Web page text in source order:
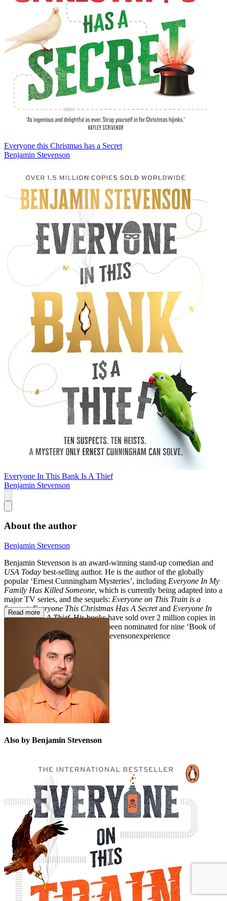
Everyone this Christmas has a Secret
Benjamin Stevenson
Everyone In This Bank Is A Thief
Benjamin Stevenson
About the author
Benjamin Stevenson
Benjamin Stevenson is an award-winning stand-up comedian and
USA Today best-selling author. He is the author of the globally
popular ‘Ernest Cunningham Mysteries’, including Everyone In My
Family Has Killed Someone, which is currently being adapted into a
major TV series, and the sequels: Everyone on This Train is a
Suspect,Everyone This Christmas Has A Secretand Everyone In
This Bank Is A Thief.His books have sold over 2 million copies in
twenty-nine territories and have been nominated for nine ‘Book of
the Year’ awards. Instagram: @stevensonexperience
Read more
Also by Benjamin Stevenson